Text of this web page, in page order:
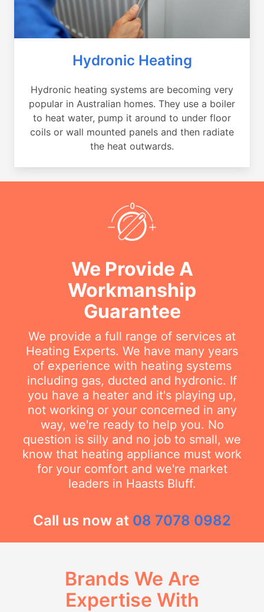
Hydronic Heating
Hydronic heating systems are becoming very
popular in Australian homes. They use a boiler
to heat water, pump it around to under floor
coils or wall mounted panels and then radiate
the heat outwards.
We Provide A
Workmanship
Guarantee
We provide a full range of services at
Heating Experts. We have many years
of experience with heating systems
including gas, ducted and hydronic. If
you have a heater and it's playing up,
not working or your concerned in any
way, we're ready to help you. No
question is silly and no job to small, we
know that heating appliance must work
for your comfort and we're market
leaders in Haasts Bluff.
Call us now at 08 7078 0982
Brands We Are
Expertise With